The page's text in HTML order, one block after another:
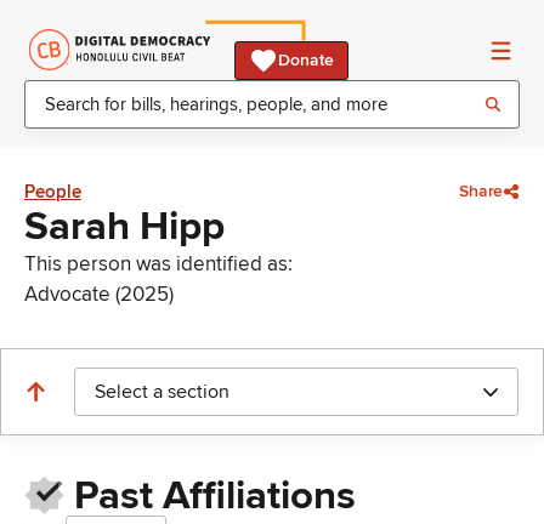
Donate
People Share
Sarah Hipp
This person was identified as:
Advocate (2025)
Select a section
Past Affiliations